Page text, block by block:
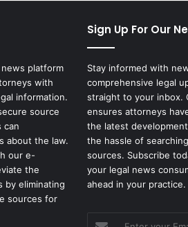
platform
with
information.
source
can
about the law.
our e-
the
by eliminating
sources for
Sign Up For Our
Stay informed with
comprehensive legal
straight to your inbox.
ensures attorneys
the latest
the hassle of
sources. Subscribe
your legal news
ahead in your practice.